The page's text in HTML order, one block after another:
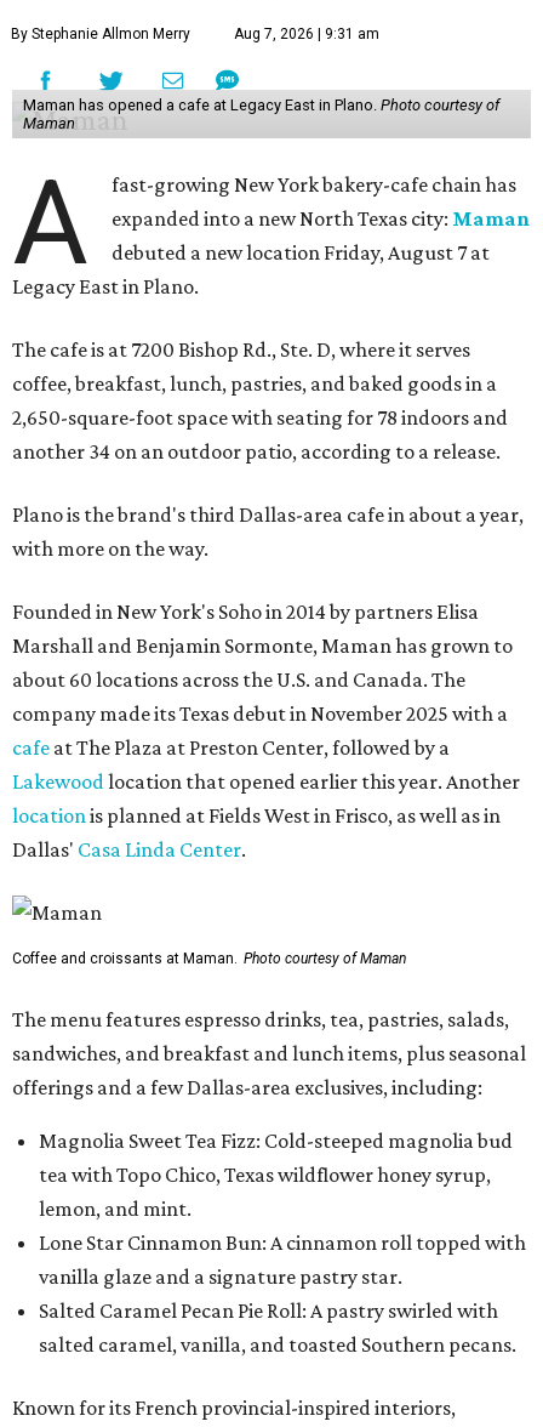
By Stephanie Allmon Merry Aug 7, 2026 | 9:31 am
Maman has opened a cafe at Legacy East in Plano. Photo courtesy of
Maman
A
fast-growing New York bakery-cafe chain has
expanded into a new North Texas city: Maman
debuted a new location Friday, August 7 at
Legacy East in Plano.
The cafe is at 7200 Bishop Rd., Ste. D, where it serves
coffee, breakfast, lunch, pastries, and baked goods in a
2,650-square-foot space with seating for 78 indoors and
another 34 on an outdoor patio, according to a release.
Plano is the brand's third Dallas-area cafe in about a year,
with more on the way.
Founded in New York's Soho in 2014 by partners Elisa
Marshall and Benjamin Sormonte, Maman has grown to
about 60 locations across the U.S. and Canada. The
company made its Texas debut in November 2025 with a
cafe at The Plaza at Preston Center, followed by a
Lakewood location that opened earlier this year. Another
location is planned at Fields West in Frisco, as well as in
Dallas' Casa Linda Center.
Coffee and croissants at Maman. Photo courtesy of Maman
The menu features espresso drinks, tea, pastries, salads,
sandwiches, and breakfast and lunch items, plus seasonal
offerings and a few Dallas-area exclusives, including:
Magnolia Sweet Tea Fizz: Cold-steeped magnolia bud
tea with Topo Chico, Texas wildflower honey syrup,
lemon, and mint.
Lone Star Cinnamon Bun: A cinnamon roll topped with
vanilla glaze and a signature pastry star.
Salted Caramel Pecan Pie Roll: A pastry swirled with
salted caramel, vanilla, and toasted Southern pecans.
Known for its French provincial-inspired interiors,